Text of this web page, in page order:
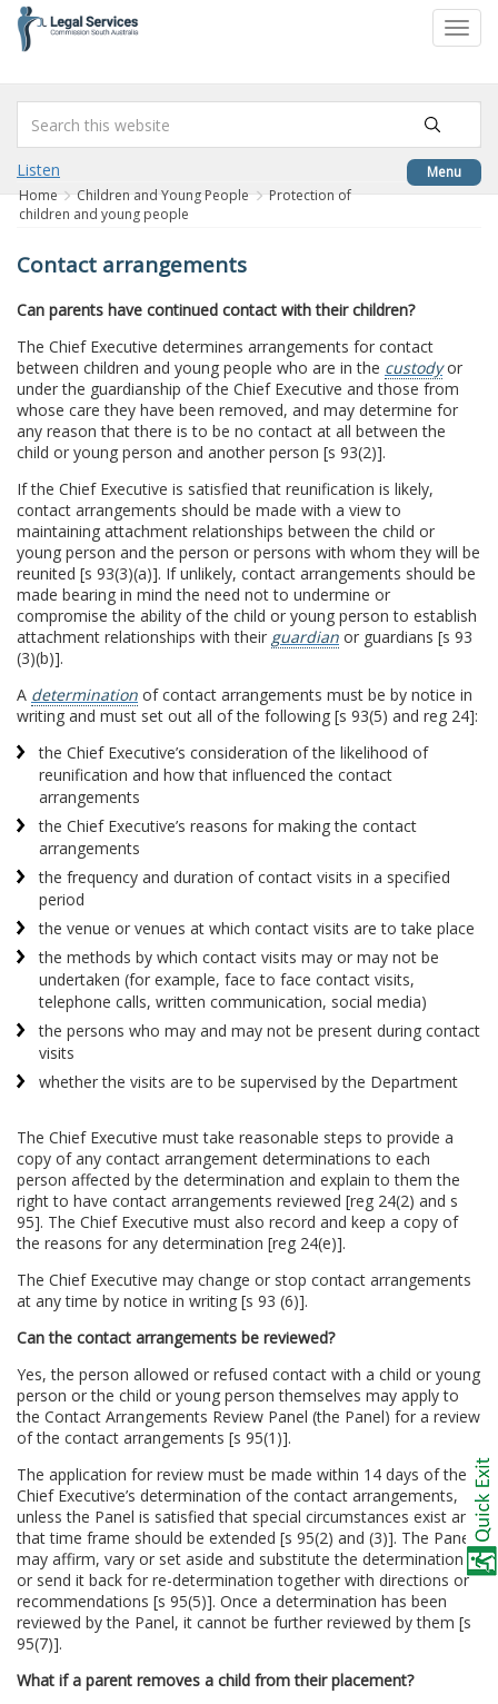
content
Menu
Listen
Home Children and Young People
Protection of
children and young people
Contact arrangements
Can parents have continued contact with their children?
The Chief Executive determines arrangements for contact
between children and young people who are in the custodyor
under the guardianship of the Chief Executive and those from
whose care they have been removed, and may determine for
any reason that there is to be no contact at all between the
child or young person and another person [s 93(2)].
If the Chief Executive is satisfied that reunification is likely,
contact arrangements should be made with a view to
maintaining attachment relationships between the child or
young person and the person or persons with whom they will be
reunited [s 93(3)(a)]. If unlikely, contact arrangements should be
made bearing in mind the need not to undermine or
compromise the ability of the child or young person to establish
attachment relationships with their guardian or guardians [s 93
(3)(b)].
A determination of contact arrangements must be by notice in
writing and must set out all of the following [s 93(5) and reg 24]:
the Chief Executive’s consideration of the likelihood of
reunification and how that influenced the contact
arrangements
the Chief Executive’s reasons for making the contact
arrangements
the frequency and duration of contact visits in a specified
period
the venue or venues at which contact visits are to take place
the methods by which contact visits may or may not be
undertaken (for example, face to face contact visits,
telephone calls, written communication, social media)
the persons who may and may not be present during contact
visits
whether the visits are to be supervised by the Department
The Chief Executive must take reasonable steps to provide a
copy of any contact arrangement determinations to each
person affected by the determination and explain to them the
right to have contact arrangements reviewed [reg 24(2) and s
95]. The Chief Executive must also record and keep a copy of
the reasons for any determination [reg 24(e)].
The Chief Executive may change or stop contact arrangements
at any time by notice in writing [s 93 (6)].
Can the contact arrangements be reviewed?
Yes, the person allowed or refused contact with a child or young
person or the child or young person themselves may apply to
the Contact Arrangements Review Panel (the Panel) for a review
of the contact arrangements [s 95(1)].
The application for review must be made within 14 days of the
Chief Executive’s determination of the contact arrangements,
unless the Panel is satisfied that special circumstances exist and
that time frame should be extended [s 95(2) and (3)]. The Panel
may affirm, vary or set aside and substitute the determination
or send it back for re-determination together with directions or
recommendations [s 95(5)]. Once a determination has been
reviewed by the Panel, it cannot be further reviewed by them [s
95(7)].
What if a parent removes a child from their placement?